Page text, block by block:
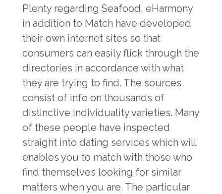
Plenty regarding Seafood, eHarmony
in addition to Match have developed
their own internet sites so that
consumers can easily flick through the
directories in accordance with what
they are trying to find. The sources
consist of info on thousands of
distinctive individuality varieties. Many
of these people have inspected
straight into dating services which will
enables you to match with those who
find themselves looking for similar
matters when you are. The particular